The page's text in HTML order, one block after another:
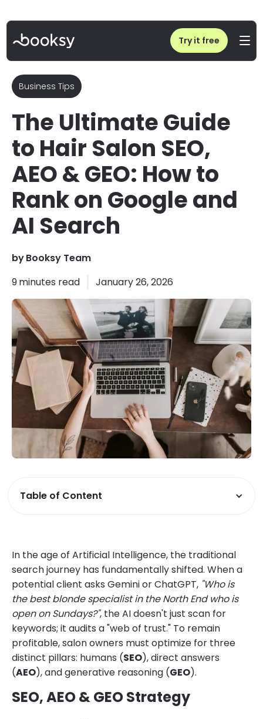
Try it free
Hair Salon SEO, AEO & GEO Guide: Rank on Google and AI Tools
Business Tips
The Ultimate Guide
to Hair Salon SEO,
AEO & GEO: How to
Rank on Google and
AI Search
byBooksy Team
9minutes read January 26, 2026
Table of Content
In the age of Artificial Intelligence, the traditional
search journey has fundamentally shifted. When a
potential client asks Gemini or ChatGPT, "Who is
the best blonde specialist in the North End who is
open on Sundays?", the AI doesn't just scan for
keywords; it audits a "web of trust." To remain
profitable, salon owners must optimize for three
distinct pillars: humans (SEO), direct answers
(AEO), and generative reasoning (GEO).
SEO, AEO & GEO Strategy